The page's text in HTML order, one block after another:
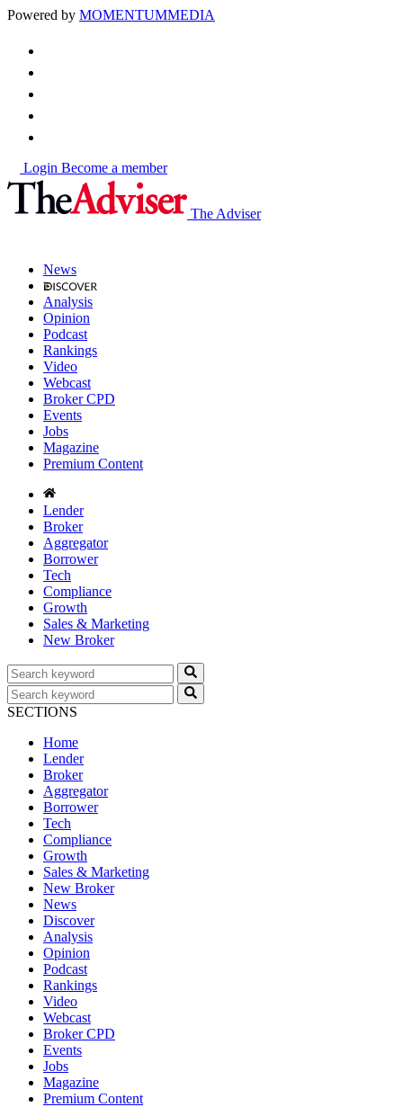
Powered by MOMENTUMMEDIA
Login Become a member
The Adviser
News
Analysis
Opinion
Podcast
Rankings
Video
Webcast
Broker CPD
Events
Jobs
Magazine
Premium Content
Lender
Broker
Aggregator
Borrower
Tech
Compliance
Growth
Sales & Marketing
New Broker
SECTIONS
Home
Lender
Broker
Aggregator
Borrower
Tech
Compliance
Growth
Sales & Marketing
New Broker
News
Discover
Analysis
Opinion
Podcast
Rankings
Video
Webcast
Broker CPD
Events
Jobs
Magazine
Premium Content